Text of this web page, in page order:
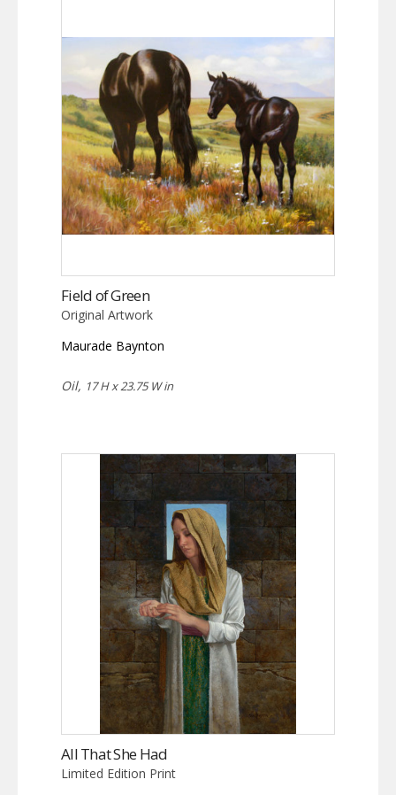
Field of Green
Original Artwork
Maurade Baynton
Oil, 17 H x 23.75 W in
All That She Had
Limited Edition Print